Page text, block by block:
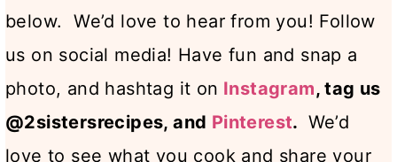
below. We’d love to hear from you! Follow
us on social media! Have fun and snap a
photo, and hashtag it on Instagram, tag us
@2sistersrecipes, and Pinterest. We’d
love to see what you cook and share your